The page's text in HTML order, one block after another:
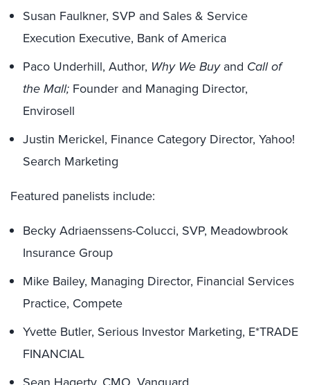
Susan Faulkner, SVP and Sales & Service
Execution Executive, Bank of America
Paco Underhill, Author, Why We Buyand Call of
the Mall; Founder and Managing Director,
Envirosell
Justin Merickel, Finance Category Director, Yahoo!
Search Marketing
Featured panelists include:
Becky Adriaenssens-Colucci, SVP, Meadowbrook
Insurance Group
Mike Bailey, Managing Director, Financial Services
Practice, Compete
Yvette Butler, Serious Investor Marketing, E*TRADE
FINANCIAL